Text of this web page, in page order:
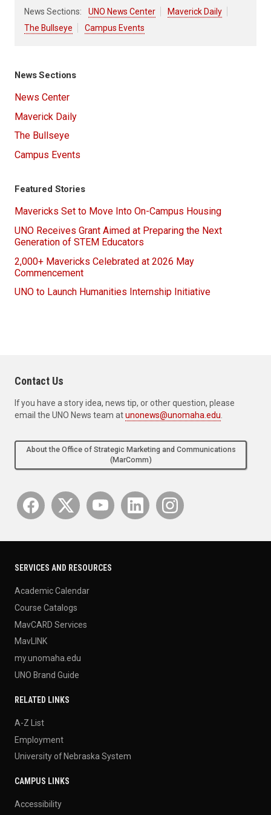
News Sections: UNO News Center
Maverick Daily
The Bullseye
Campus Events
News Sections
News Center
Maverick Daily
The Bullseye
Campus Events
Featured Stories
Mavericks Set to Move Into On-Campus Housing
UNO Receives Grant Aimed at Preparing the Next
Generation of STEM Educators
2,000+ Mavericks Celebrated at 2026 May
Commencement
UNO to Launch Humanities Internship Initiative
Contact Us
If you have a story idea, news tip, or other question, please
email the UNO News team atunonews@unomaha.edu
About the Office of Strategic Marketing and Communications
(MarComm)
SERVICES AND RESOURCES
Academic Calendar
Course Catalogs
MavCARD Services
MavLINK
my.unomaha.edu
UNO Brand Guide
RELATED LINKS
A-Z List
Employment
University of Nebraska System
CAMPUS LINKS
Accessibility